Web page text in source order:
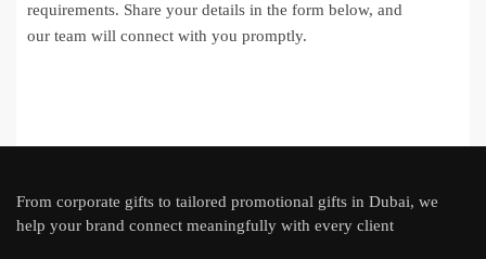
requirements. Share your details in the form below, and
our team will connect with you promptly.
From corporate gifts to tailored promotional gifts in Dubai, we
help your brand connect meaningfully with every client